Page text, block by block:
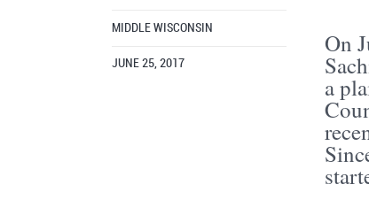
MIDDLE WISCONSIN
JUNE 25, 2017
On
a